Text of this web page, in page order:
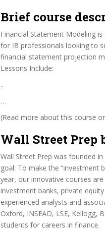
Brief course
Financial Statement Modeling
for IB professionals looking to
financial statement projection
Lessons Include:
..
…
(Read more about this course
Wall Street Prep
Wall Street Prep was founded
goal: To make the “investment
year, our innovative courses
investment banks, private
experienced analysts and
Oxford, INSEAD, LSE, Kellogg,
students for careers in finance.